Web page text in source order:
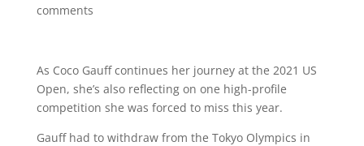
comments
As Coco Gauff continues her journey at the 2021 US
Open, she’s also reflecting on one high-profile
competition she was forced to miss this year.
Gauff had to withdraw from the Tokyo Olympics in